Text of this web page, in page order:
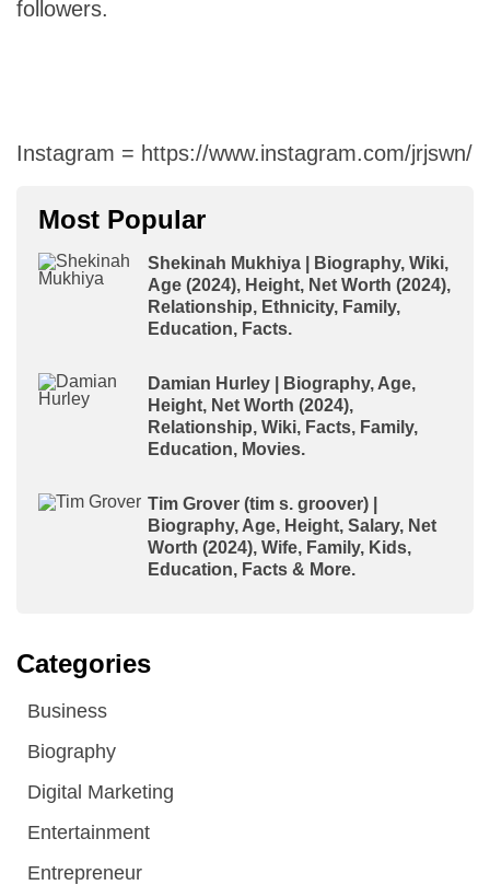
followers.
Instagram = https://www.instagram.com/jrjswn/
Most Popular
Shekinah Mukhiya | Biography, Wiki,
Age (2024), Height, Net Worth (2024),
Relationship, Ethnicity, Family,
Education, Facts.
Damian Hurley | Biography, Age,
Height, Net Worth (2024),
Relationship, Wiki, Facts, Family,
Education, Movies.
Tim Grover (tim s. groover) |
Biography, Age, Height, Salary, Net
Worth (2024), Wife, Family, Kids,
Education, Facts & More.
Categories
Business
Biography
Digital Marketing
Entertainment
Entrepreneur